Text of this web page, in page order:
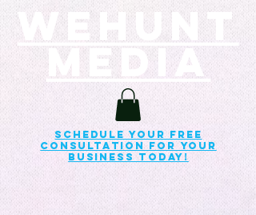
Schedule your free
consultation for your
business today!
Wehunt
Media